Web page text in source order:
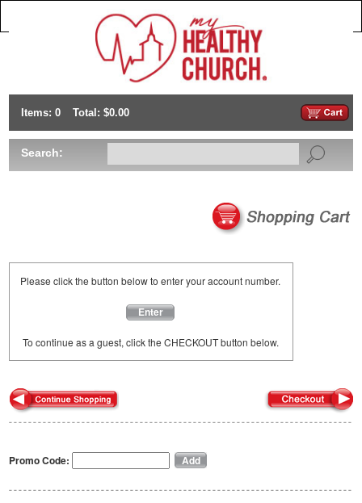
Items: 0 Total: $0.00
Search:
Please click the button below to enter your account number.
Enter
To continue as a guest, click the CHECKOUT button below.
Promo Code: